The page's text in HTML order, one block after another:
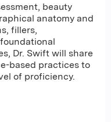
beauty
anatomy and
fillers,
Dr. Swift will share
based practices to
of proficiency.